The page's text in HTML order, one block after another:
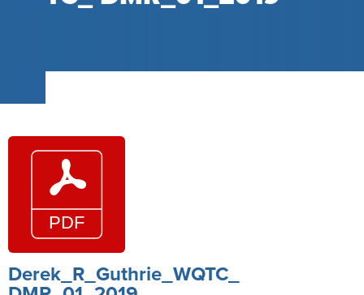
Derek_R_Guthrie_WQTC_